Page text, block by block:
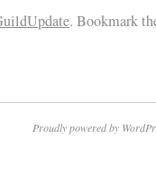
. Bookmark
Proudly powered by